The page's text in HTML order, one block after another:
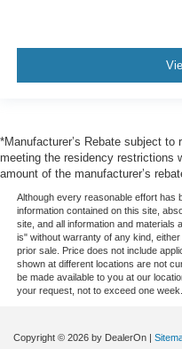
*Manufacturer’s Rebate subject
meeting the residency restrictions
amount of the manufacturer’s
Although every reasonable effort has
information contained on this site,
site, and all information and materials
is" without warranty of any kind,
prior sale. Price does not include
shown at different locations are not
be made available to you at our
your request, not to exceed one week.
Copyright © 2026 by DealerOn